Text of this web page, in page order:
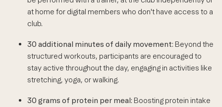
at home for digital members who don't have access to a
club.
30 additional minutes of daily movement: Beyond the
structured workouts, participants are encouraged to
stay active throughout the day, engaging in activities like
stretching, yoga, or walking.
30 grams of protein per meal: Boosting protein intake